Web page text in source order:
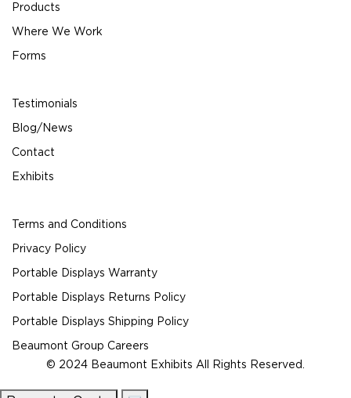
Products
Where We Work
Forms
Testimonials
Blog/News
Contact
Exhibits
Terms and Conditions
Privacy Policy
Portable Displays Warranty
Portable Displays Returns Policy
Portable Displays Shipping Policy
Beaumont Group Careers
© 2024 Beaumont Exhibits All Rights Reserved.